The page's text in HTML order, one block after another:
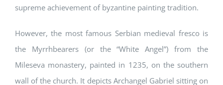
supreme achievement of byzantine painting tradition.
However, the most famous Serbian medieval fresco is
the Myrrhbearers (or the “White Angel”) from the
Mileseva monastery, painted in 1235, on the southern
wall of the church. It depicts Archangel Gabriel sitting on